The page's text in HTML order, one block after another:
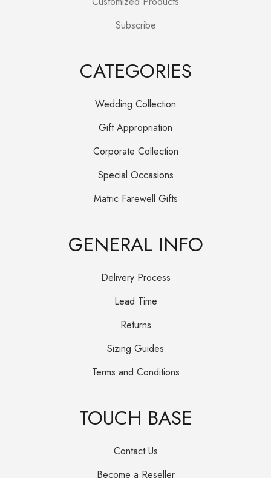
Subscribe
CATEGORIES
Wedding Collection
Gift Appropriation
Corporate Collection
Special Occasions
Matric Farewell Gifts
GENERAL INFO
Delivery Process
Lead Time
Returns
Sizing Guides
Terms and Conditions
TOUCH BASE
Contact Us
Become a Reseller